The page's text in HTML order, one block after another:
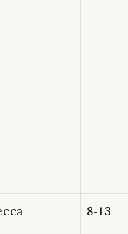
8-13